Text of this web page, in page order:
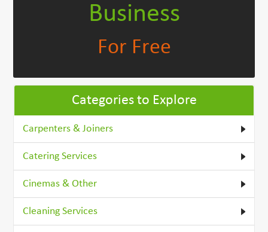
Business
For Free
Categories to Explore
Carpenters & Joiners
Catering Services
Cinemas & Other
Cleaning Services